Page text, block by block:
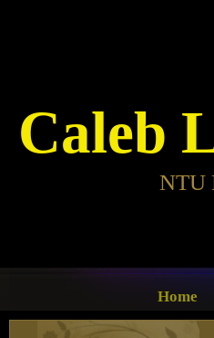
Caleb
NTU
Home